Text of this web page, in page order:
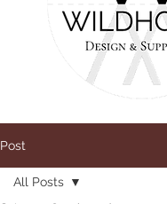
Post
All Posts